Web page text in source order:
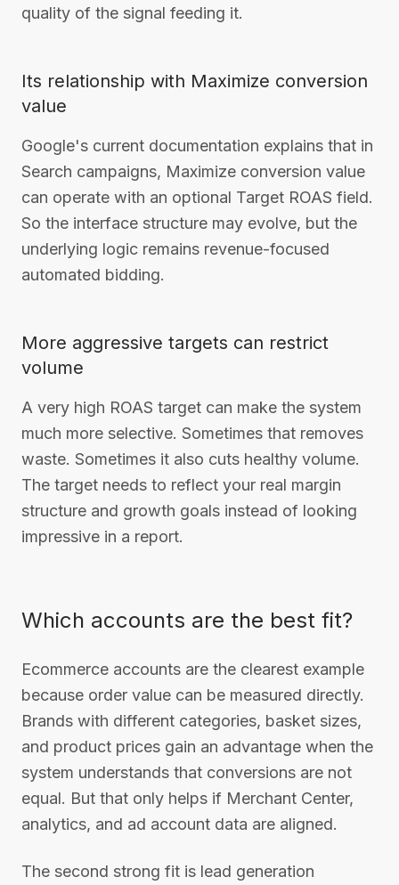
quality of the signal feeding it.
Its relationship with Maximize conversion
value
Google's current documentation explains that in
Search campaigns, Maximize conversion value
can operate with an optional Target ROAS field.
So the interface structure may evolve, but the
underlying logic remains revenue-focused
automated bidding.
More aggressive targets can restrict
volume
A very high ROAS target can make the system
much more selective. Sometimes that removes
waste. Sometimes it also cuts healthy volume.
The target needs to reflect your real margin
structure and growth goals instead of looking
impressive in a report.
Which accounts are the best fit?
Ecommerce accounts are the clearest example
because order value can be measured directly.
Brands with different categories, basket sizes,
and product prices gain an advantage when the
system understands that conversions are not
equal. But that only helps if Merchant Center,
analytics, and ad account data are aligned.
The second strong fit is lead generation